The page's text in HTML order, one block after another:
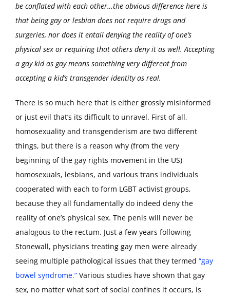
be conflated with each other…the obvious difference here is
that being gay or lesbian does not require drugs and
surgeries, nor does it entail denying the reality of one’s
physical sex or requiring that others deny it as well. Accepting
a gay kid as gay means something very different from
accepting a kid’s transgender identity as real.
There is so much here that is either grossly misinformed
or just evil that’s its difficult to unravel. First of all,
homosexuality and transgenderism are two different
things, but there is a reason why (from the very
beginning of the gay rights movement in the US)
homosexuals, lesbians, and various trans individuals
cooperated with each to form LGBT activist groups,
because they all fundamentally do indeed deny the
reality of one’s physical sex. The penis will never be
analogous to the rectum. Just a few years following
Stonewall, physicians treating gay men were already
seeing multiple pathological issues that they termed “gay
bowel syndrome.” Various studies have shown that gay
sex, no matter what sort of social confines it occurs, is